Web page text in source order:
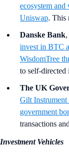
ecosystem
Uniswap. This
Danske Bank
invest in BTC
WisdomTree
to self-directed
The UK
Gilt
government
transactions
Investment Vehicles